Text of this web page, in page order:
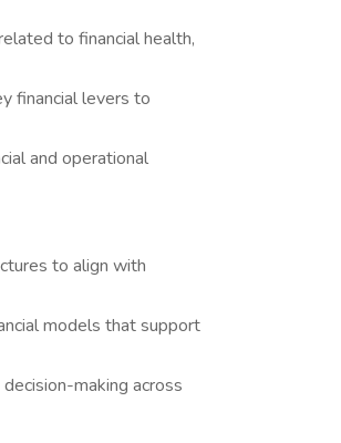
to financial health,
financial levers to
and operational
to align with
models that support
making across